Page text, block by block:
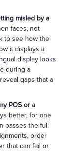
misled by a
faces, not
to see how the
it displays a
display looks
during a
gaps that a
POS or a
better, for one
passes the full
order
that can fail or